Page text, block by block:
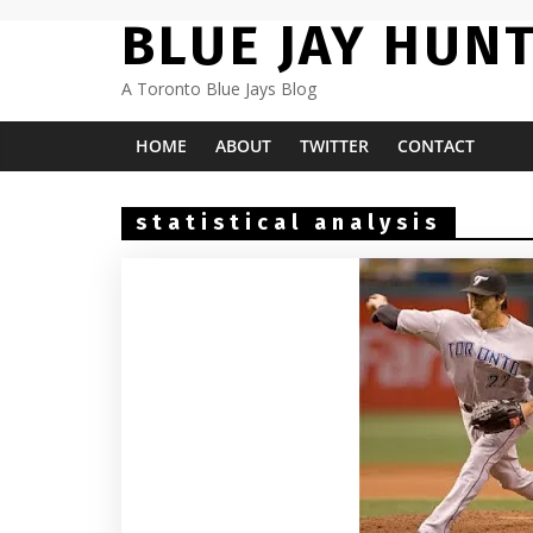
BLUE JAY
A Toronto Blue Jays Blog
HOME ABOUT TWITTER CONTACT
statistical analysis